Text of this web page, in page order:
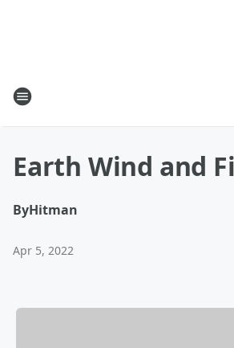
Earth Wind and
ByHitman
Apr 5, 2022